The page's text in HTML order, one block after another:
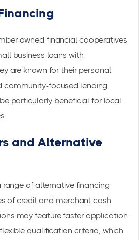
owned financial cooperatives
business loans with
are known for their personal
community-focused lending
particularly beneficial for local
and Alternative
range of alternative financing
of credit and merchant cash
may feature faster application
qualification criteria, which